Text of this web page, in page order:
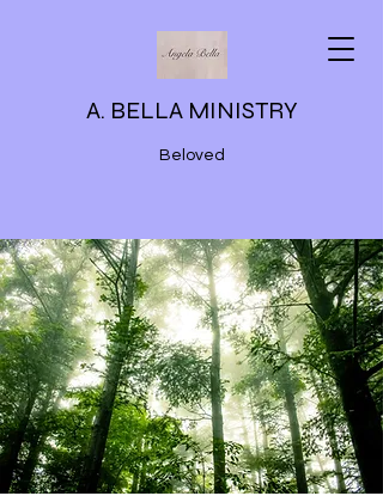
A. BELLA MINISTRY
Beloved